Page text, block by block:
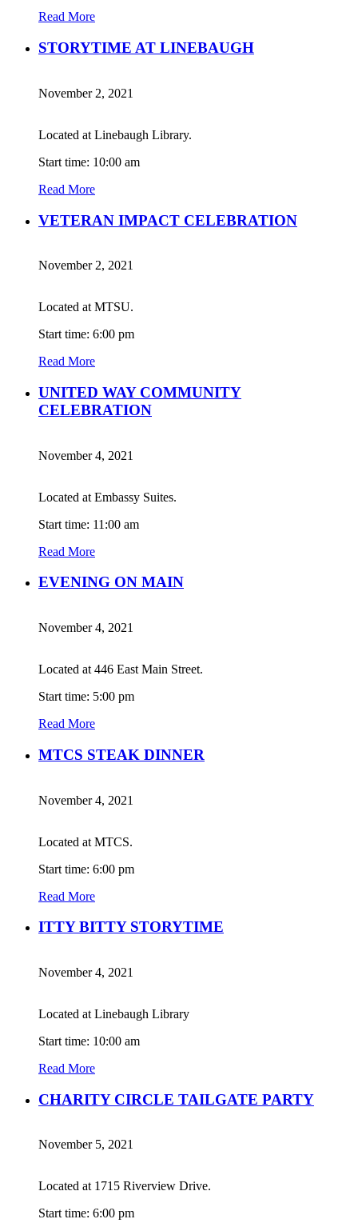
Read More
STORYTIME AT LINEBAUGH
November 2, 2021
Located at Linebaugh Library.
Start time: 10:00 am
Read More
VETERAN IMPACT CELEBRATION
November 2, 2021
Located at MTSU.
Start time: 6:00 pm
Read More
UNITED WAY COMMUNITY
CELEBRATION
November 4, 2021
Located at Embassy Suites.
Start time: 11:00 am
Read More
EVENING ON MAIN
November 4, 2021
Located at 446 East Main Street.
Start time: 5:00 pm
Read More
MTCS STEAK DINNER
November 4, 2021
Located at MTCS.
Start time: 6:00 pm
Read More
ITTY BITTY STORYTIME
November 4, 2021
Located at Linebaugh Library
Start time: 10:00 am
Read More
CHARITY CIRCLE TAILGATE PARTY
November 5, 2021
Located at 1715 Riverview Drive.
Start time: 6:00 pm